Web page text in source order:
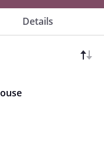
Details